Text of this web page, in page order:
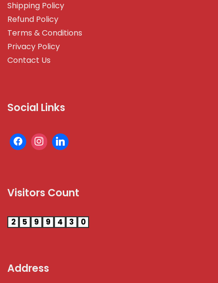
Shipping Policy
Refund Policy
Terms & Conditions
Privacy Policy
Contact Us
Social Links
Visitors Count
2 5 9 9 4 3 0
Address